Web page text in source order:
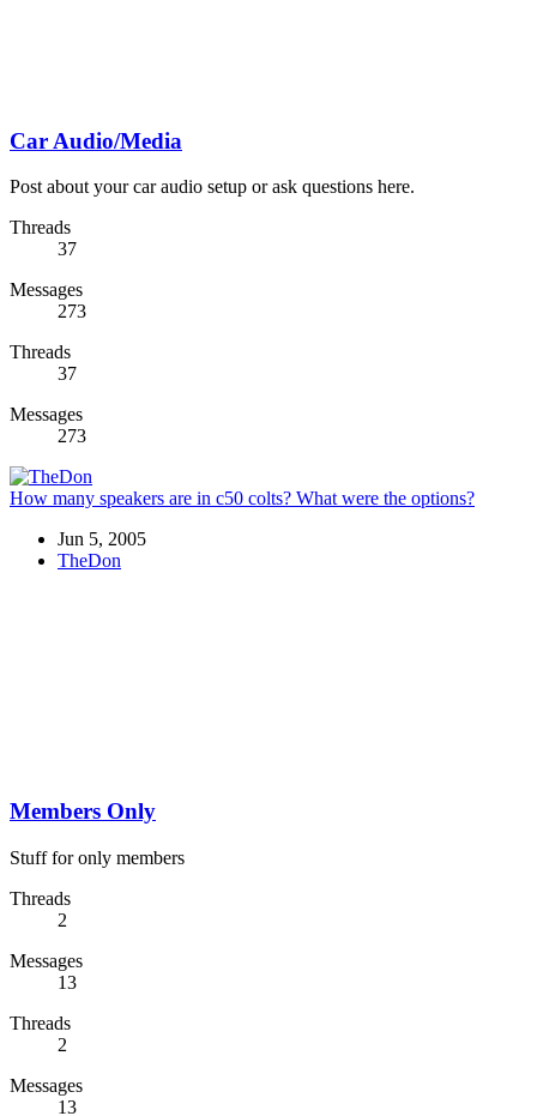
Car Audio/Media
Post about your car audio setup or ask questions here.
Threads
37
Messages
273
Threads
37
Messages
273
How many speakers are in c50 colts? What were the options?
Jun 5, 2005
TheDon
Members Only
Stuff for only members
Threads
2
Messages
13
Threads
2
Messages
13